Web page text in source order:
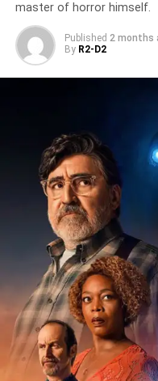
master of horror himself.
Published 2 months
By R2-D2